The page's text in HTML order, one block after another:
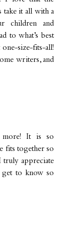
take it all with a
children and
to what’s best
size-fits-all!
writers, and
more! It is so
fits together so
truly appreciate
get to know so